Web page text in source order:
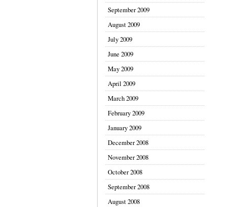
September 2009
August 2009
July 2009
June 2009
May 2009
April 2009
March 2009
February 2009
January 2009
December 2008
November 2008
October 2008
September 2008
August 2008